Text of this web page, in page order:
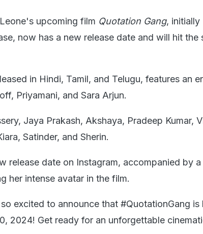
upcoming film Quotation Gang, initially
now has a new release date and will hit the
in Hindi, Tamil, and Telugu, features an
Priyamani, and Sara Arjun.
Jaya Prakash, Akshaya, Pradeep Kumar,
Satinder, and Sherin.
release date on Instagram, accompanied by
her intense avatar in the film.
excited to announce that #QuotationGang is
2024! Get ready for an unforgettable